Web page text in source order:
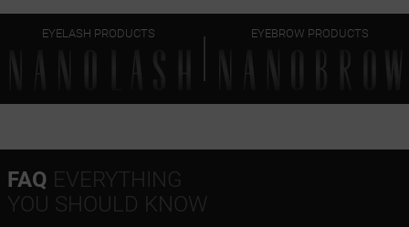
EYELASH PRODUCTS EYEBROW PRODUCTS
FAQ EVERYTHING
YOU SHOULD KNOW